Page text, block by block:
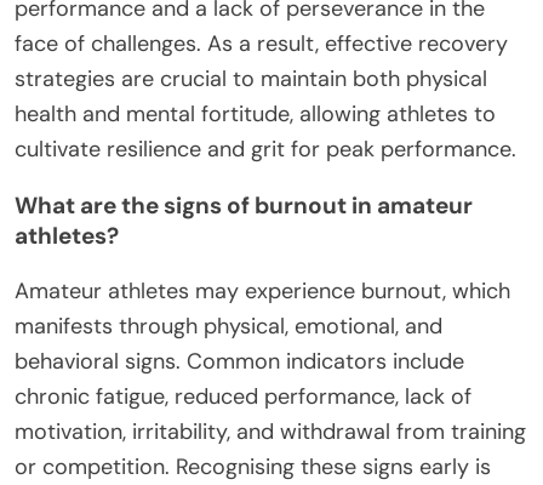
performance and a lack of perseverance in the
face of challenges. As a result, effective recovery
strategies are crucial to maintain both physical
health and mental fortitude, allowing athletes to
cultivate resilience and grit for peak performance.
What are the signs of burnout in amateur
athletes?
Amateur athletes may experience burnout, which
manifests through physical, emotional, and
behavioral signs. Common indicators include
chronic fatigue, reduced performance, lack of
motivation, irritability, and withdrawal from training
or competition. Recognising these signs early is